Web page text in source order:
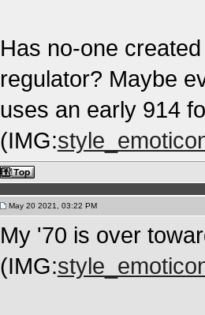
Has no-one
regulator? Maybe
uses an early 914
(IMG:
May 20 2021, 03:22 PM
My '70 is over
(IMG: